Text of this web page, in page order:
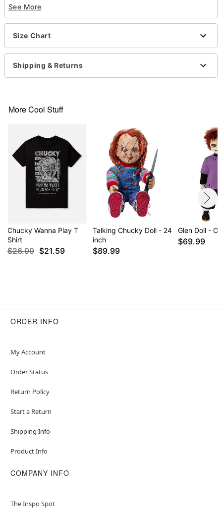
Short sleeves
Material: Cotton
Care: Machine wash; tumble dry low
This shirt is Unisex Sizing only
For a fitted look, order one size smaller than your
normal size
See More
Size Chart
Shipping & Returns
More Cool Stuff
Chucky Wanna Play T
Shirt
$26.99 $21.59
Talking Chucky Doll - 24
inch
$89.99
Glen Doll -
$69.99
ORDER INFO
My Account
Order Status
Return Policy
Start a Return
Shipping Info
Product Info
COMPANY INFO
The Inspo Spot